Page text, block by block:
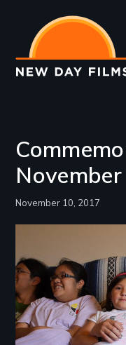
main
content
November 10, 2017